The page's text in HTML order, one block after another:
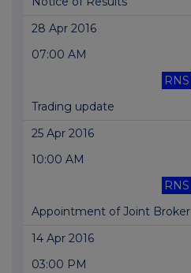
28 Apr 2016
07:00 AM
RNS
Trading update
25 Apr 2016
10:00 AM
RNS
Appointment of Joint Broker
14 Apr 2016
03:00 PM